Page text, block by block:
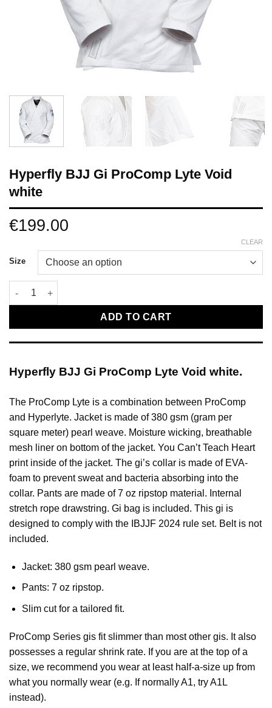
Hyperfly BJJ Gi ProComp Lyte Void
white
€199.00
Size
CLEAR
Hyperfly BJJ Gi ProComp Lyte Void white quantity
ADD TO CART
Hyperfly BJJ Gi ProComp Lyte Void white.
The ProComp Lyte is a combination between ProComp
and Hyperlyte. Jacket is made of 380 gsm (gram per
square meter) pearl weave. Moisture wicking, breathable
mesh liner on bottom of the jacket. You Can’t Teach Heart
print inside of the jacket. The gi’s collar is made of EVA-
foam to prevent sweat and bacteria absorbing into the
collar. Pants are made of 7 oz ripstop material. Internal
stretch rope drawstring. Gi bag is included. This gi is
designed to comply with the IBJJF 2024 rule set. Belt is not
included.
Jacket: 380 gsm pearl weave.
Pants: 7 oz ripstop.
Slim cut for a tailored fit.
ProComp Series gis fit slimmer than most other gis. It also
possesses a regular shrink rate. If you are at the top of a
size, we recommend you wear at least half-a-size up from
what you normally wear (e.g. If normally A1, try A1L
instead).